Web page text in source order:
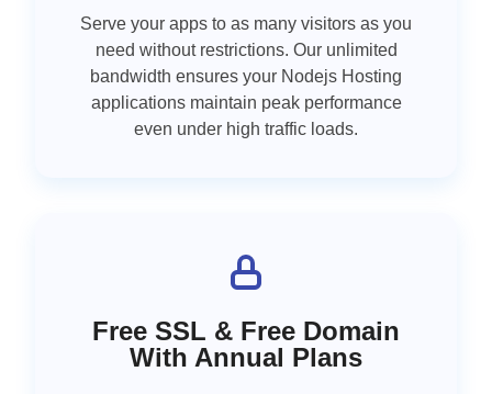
Serve your apps to as many visitors as you
need without restrictions. Our unlimited
bandwidth ensures your Nodejs Hosting
applications maintain peak performance
even under high traffic loads.
Free SSL & Free Domain
With Annual Plans